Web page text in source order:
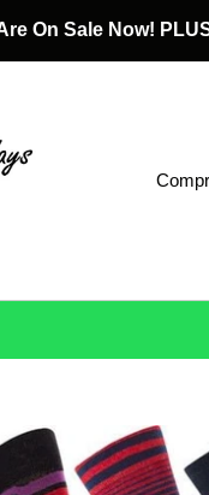
On Sale Now!